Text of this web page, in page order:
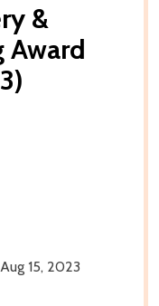
&
Award
15, 2023